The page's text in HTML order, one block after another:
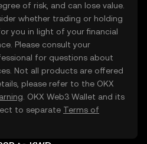
of risk, and can lose value.
whether trading or holding
you in light of your financial
Please consult your
for questions about
Not all products are offered
please refer to the OKX
. OKX Web3 Wallet and its
to separate Terms of